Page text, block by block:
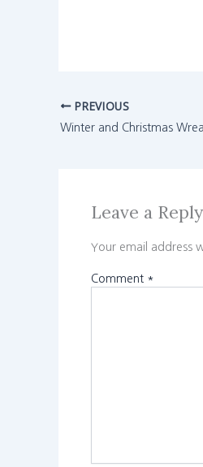
PREVIOUS
Winter and Christmas
Leave a Reply
Your email address
Comment *